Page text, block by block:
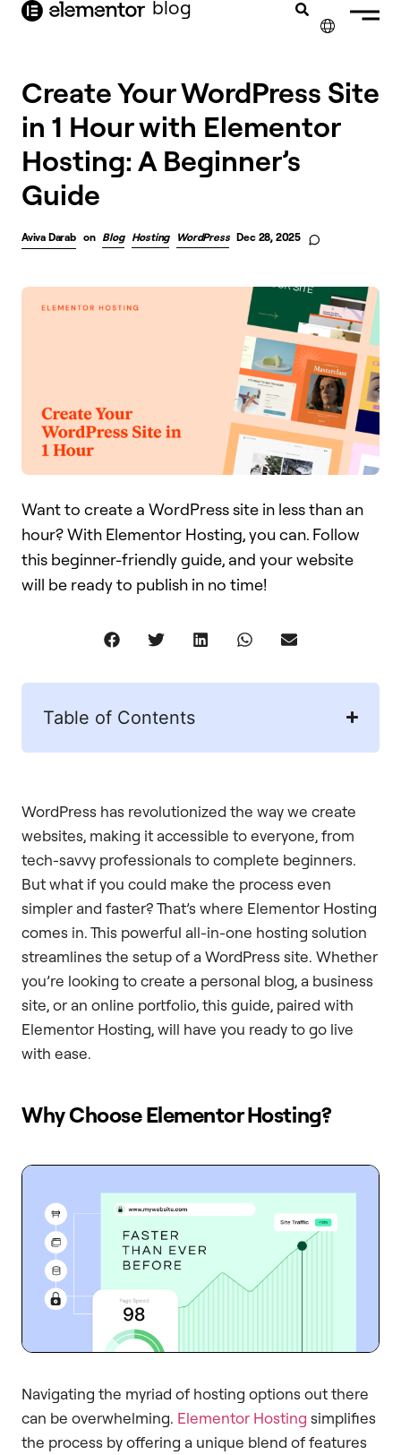
content blog
FRANÇAIS
NEDERLANDS
DEUTSCH
Create Your WordPress Site
in 1 Hour with Elementor
Hosting: A Beginner’s
Guide
Aviva Darab on Blog Hosting WordPress Dec 28, 2025
Want to create a WordPress site in less than an
hour? With Elementor Hosting, you can. Follow
this beginner-friendly guide, and your website
will be ready to publish in no time!
Table of Contents
WordPress has revolutionized the way we create
websites, making it accessible to everyone, from
tech-savvy professionals to complete beginners.
But what if you could make the process even
simpler and faster? That’s where Elementor Hosting
comes in. This powerful all-in-one hosting solution
streamlines the setup of a WordPress site. Whether
you’re looking to create a personal blog, a business
site, or an online portfolio, this guide, paired with
Elementor Hosting, will have you ready to go live
with ease.
Why Choose Elementor Hosting?
Navigating the myriad of hosting options out there
can be overwhelming. Elementor Hosting simplifies
the process by offering a unique blend of features